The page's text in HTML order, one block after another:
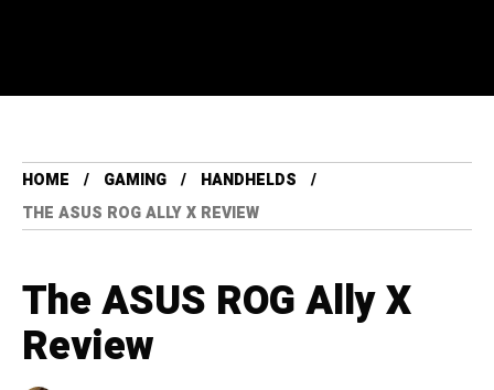
HOME GAMING
HANDHELDS
THE ASUS ROG ALLY X REVIEW
The ASUS ROG Ally X
Review